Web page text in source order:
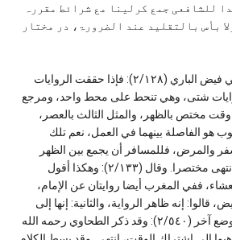
للشافعی جمع کرلینا مع شرائط مقررہ
بأس بالتقلید عند الضرورۃ، در مختار
وقال العلامة الكشمیري في فيض الباري (٢/١٢٨): فإذا حققت الروایات
شتی، وهي تنحط علی محط واحد، ومرجع
مختص بالظهر، والمثل الثالث بالعصر،
هو الفاصلة بینهما في العمل، نعم تلك
والمرض، فللمسافر أن یجمع بین الظهر
والعصر في المثل الثانی، انتهی مختصرا. وقال (٢/۱۳۳): وهكذا أقول
ففي المغرب أیضا روایتان عن الإمام،
قالوا: إنه ظاهر الروایة، والثانیة: إنها إلی
الأحمر، انتهی. وقال في موضع آخر (٢/٥٤۰): وقد ذكر الطحاوي رحمه الله